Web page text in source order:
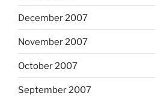
December 2007
November 2007
October 2007
September 2007